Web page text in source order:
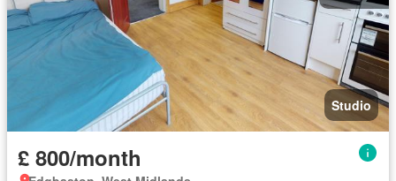
Studio
£ 800/month